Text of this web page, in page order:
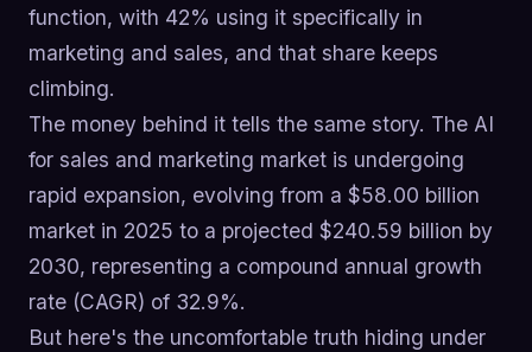
function, with 42% using it specifically in
marketing and sales, and that share keeps
climbing.
The money behind it tells the same story. The AI
for sales and marketing market is undergoing
rapid expansion, evolving from a $58.00 billion
market in 2025 to a projected $240.59 billion by
2030, representing a compound annual growth
rate (CAGR) of 32.9%.
But here's the uncomfortable truth hiding under